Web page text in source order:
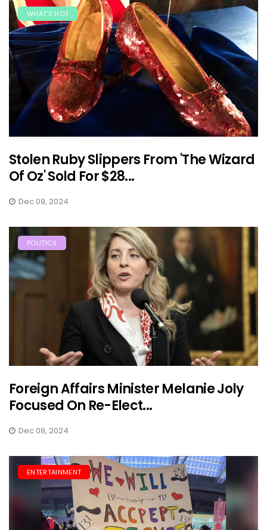
WHAT'S HOT
Stolen Ruby Slippers From 'The Wizard
Of Oz' Sold For $28...
Dec 09, 2024
POLITICS
Foreign Affairs Minister Melanie Joly
Focused On Re-Elect...
Dec 09, 2024
ENTERTAINMENT